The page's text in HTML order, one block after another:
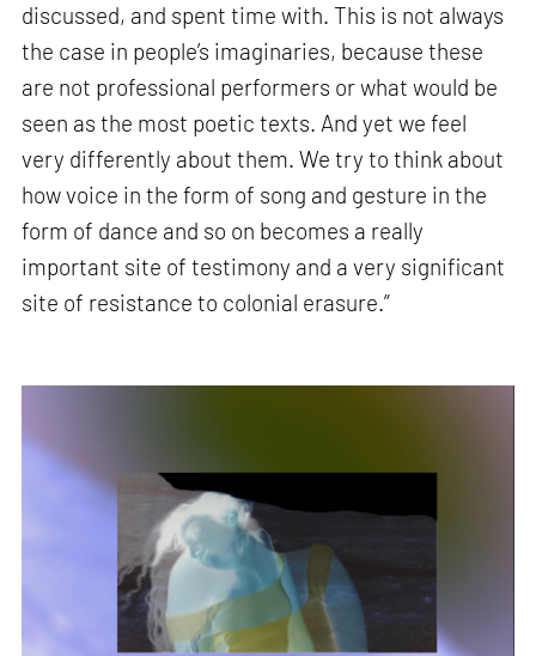
discussed, and spent time with. This is not always
the case in people’s imaginaries, because these
are not professional performers or what would be
seen as the most poetic texts. And yet we feel
very differently about them. We try to think about
how voice in the form of song and gesture in the
form of dance and so on becomes a really
important site of testimony and a very significant
site of resistance to colonial erasure.”